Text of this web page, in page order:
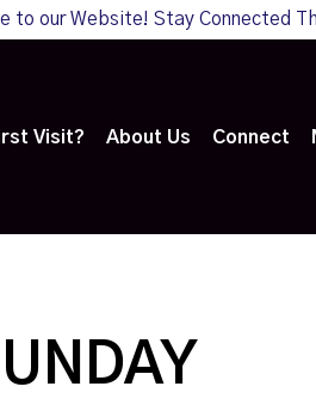
to our Website! Stay Connected
Visit? About Us Connect